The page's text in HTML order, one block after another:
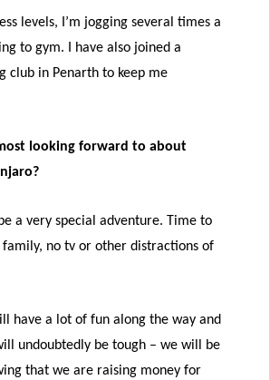
levels, I’m jogging several times a
to gym. I have also joined a
club in Penarth to keep me
looking forward to about
a very special adventure. Time to
family, no tv or other distractions of
have a lot of fun along the way and
undoubtedly be tough – we will be
that we are raising money for